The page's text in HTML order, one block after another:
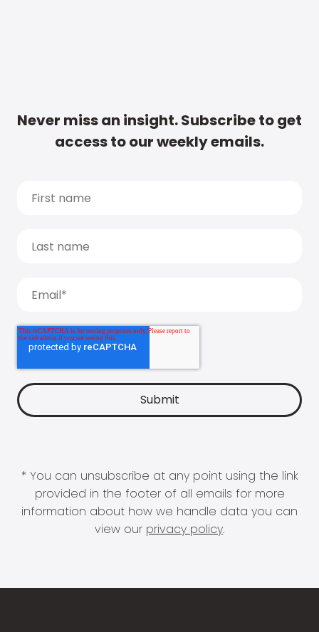
Never miss an insight. Subscribe to get
access to our weekly emails.
* You can unsubscribe at any point using the link
provided in the footer of all emails for more
information about how we handle data you can
view our privacy policy.